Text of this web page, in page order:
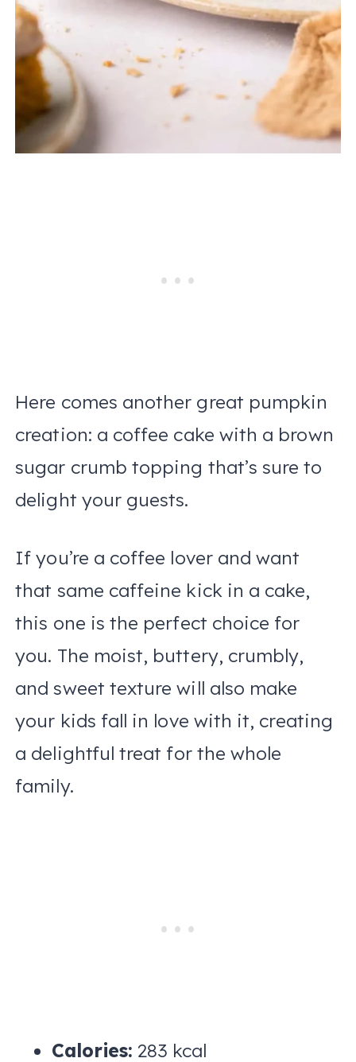
Here comes another great pumpkin
creation: a coffee cake with a brown
sugar crumb topping that’s sure to
delight your guests.
If you’re a coffee lover and want
that same caffeine kick in a cake,
this one is the perfect choice for
you. The moist, buttery, crumbly,
and sweet texture will also make
your kids fall in love with it, creating
a delightful treat for the whole
family.
Calories: 283 kcal